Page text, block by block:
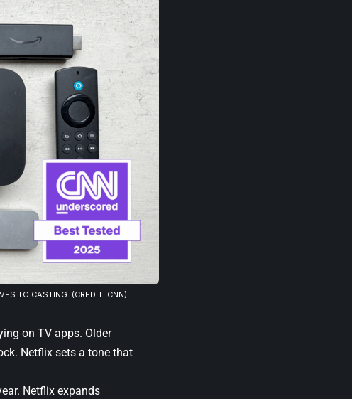
TO CASTING. (CREDIT: CNN)
on TV apps. Older
Netflix sets a tone that
Netflix expands